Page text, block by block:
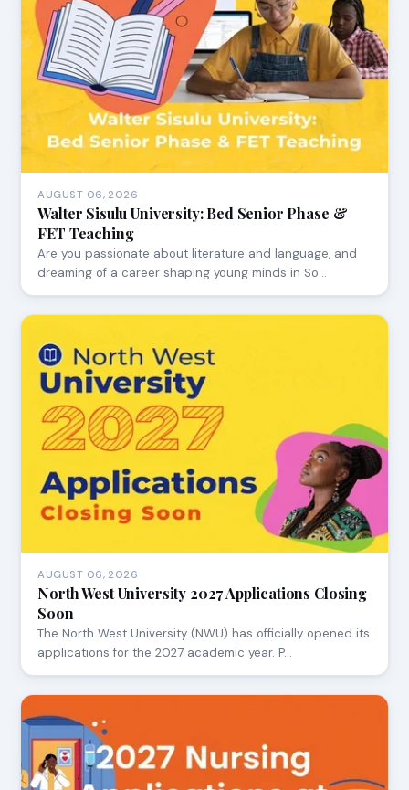
AUGUST 06, 2026
Walter Sisulu University: Bed Senior Phase &
FET Teaching
Are you passionate about literature and language, and
dreaming of a career shaping young minds in So…
AUGUST 06, 2026
North West University 2027 Applications Closing
Soon
The North West University (NWU) has officially opened its
applications for the 2027 academic year. P…